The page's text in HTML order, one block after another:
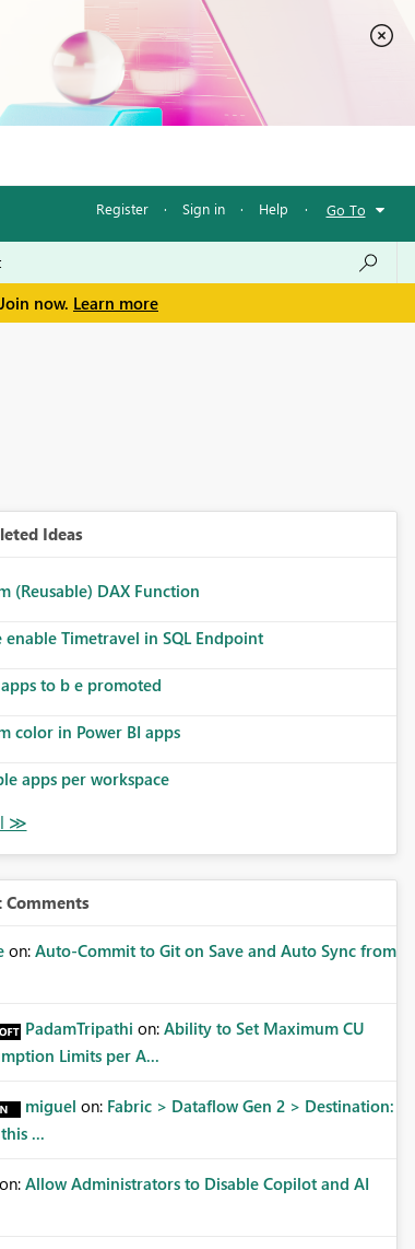
Register · Sign in · Help · Go To
now. Learn more
Ideas
(Reusable) DAX Function
enable Timetravel in SQL Endpoint
to b e promoted
color in Power BI apps
apps per workspace
Comments
on: Auto-Commit to Git on Save and Auto Sync from
PadamTripathi on: Ability to Set Maximum CU
Limits per A...
miguel on: Fabric > Dataflow Gen 2 > Destination:
...
on: Allow Administrators to Disable Copilot and AI